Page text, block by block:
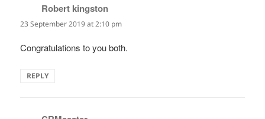
Robert kingston
23 September 2019 at 2:10 pm
Congratulations to you both.
REPLY